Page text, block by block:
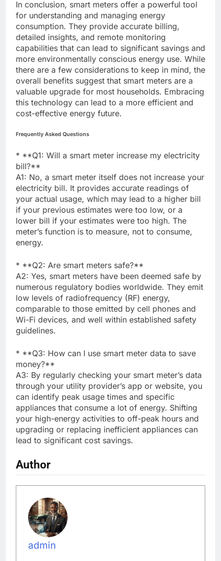
In conclusion, smart meters offer a powerful tool
for understanding and managing energy
consumption. They provide accurate billing,
detailed insights, and remote monitoring
capabilities that can lead to significant savings and
more environmentally conscious energy use. While
there are a few considerations to keep in mind, the
overall benefits suggest that smart meters are a
valuable upgrade for most households. Embracing
this technology can lead to a more efficient and
cost-effective energy future.
Frequently Asked Questions
* **Q1: Will a smart meter increase my electricity
bill?**
A1: No, a smart meter itself does not increase your
electricity bill. It provides accurate readings of
your actual usage, which may lead to a higher bill
if your previous estimates were too low, or a
lower bill if your estimates were too high. The
meter’s function is to measure, not to consume,
energy.
* **Q2: Are smart meters safe?**
A2: Yes, smart meters have been deemed safe by
numerous regulatory bodies worldwide. They emit
low levels of radiofrequency (RF) energy,
comparable to those emitted by cell phones and
Wi-Fi devices, and well within established safety
guidelines.
* **Q3: How can I use smart meter data to save
money?**
A3: By regularly checking your smart meter’s data
through your utility provider’s app or website, you
can identify peak usage times and specific
appliances that consume a lot of energy. Shifting
your high-energy activities to off-peak hours and
upgrading or replacing inefficient appliances can
lead to significant cost savings.
Author
admin